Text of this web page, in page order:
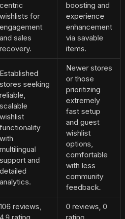
centric
wishlists for
engagement
and sales
recovery.
boosting and
experience
enhancement
via savable
items.
Established
stores seeking
reliable,
scalable
wishlist
functionality
with
multilingual
support and
detailed
analytics.
Newer stores
or those
prioritizing
extremely
fast setup
and guest
wishlist
options,
comfortable
with less
community
feedback.
106 reviews,
0 reviews, 0